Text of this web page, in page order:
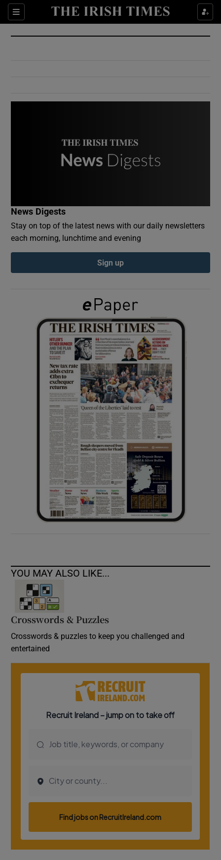
Sections
Show Culture sub sections
Show Environment sub sections
Show Podcasts sub sections
Show Gaeilge sub sections
Show History sub sections
Show Sponsored sub sections
News Digests
Stay on top of the latest news with our daily newsletters
each morning, lunchtime and evening
Sign up
YOU MAY ALSO LIKE...
Crosswords & Puzzles
Crosswords & puzzles to keep you challenged and
entertained